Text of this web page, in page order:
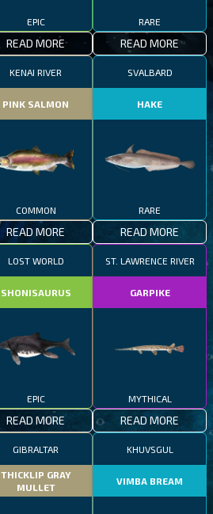
EPIC
READ MORE
RARE
READ MORE
KENAI RIVER
PINK SALMON
COMMON
READ MORE
SVALBARD
HAKE
RARE
READ MORE
LOST WORLD
SHONISAURUS
EPIC
READ MORE
ST. LAWRENCE RIVER
GARPIKE
MYTHICAL
READ MORE
GIBRALTAR
THICKLIP GRAY
MULLET
KHUVSGUL
VIMBA BREAM